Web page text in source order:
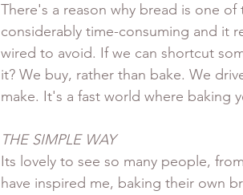
There's a reason why bread is one
considerably time-consuming and it
wired to avoid. If we can shortcut
it? We buy, rather than bake. We
make. It's a fast world where baking
THE SIMPLE WAY
Its lovely to see so many people,
have inspired me, baking their own